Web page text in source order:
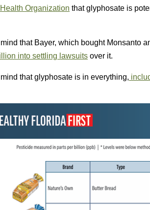
Organization that glyphosate is
that Bayer, which bought Monsanto
into settling lawsuits over it.
that glyphosate is in everything,